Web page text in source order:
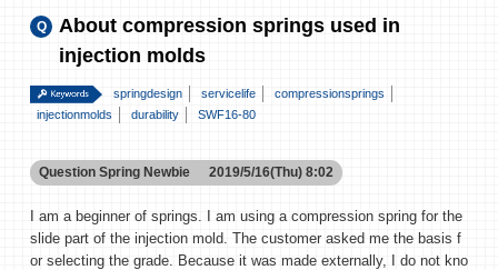
About compression springs used in
injection molds
springdesign servicelife
compressionsprings
injectionmolds
durability SWF16-80
Question Spring Newbie 2019/5/16(Thu) 8:02
I am a beginner of springs. I am using a compression spring for the
slide part of the injection mold. The customer asked me the basis f
or selecting the grade. Because it was made externally, I do not kno